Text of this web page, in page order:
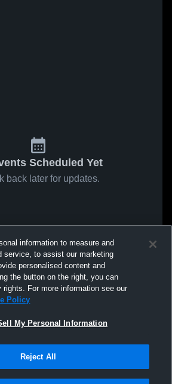
Scheduled Yet
back later for updates.
information to measure and
service, to assist our marketing
personalised content and
the button on the right, you can
For more information see our
Policy
My Personal Information
Reject All